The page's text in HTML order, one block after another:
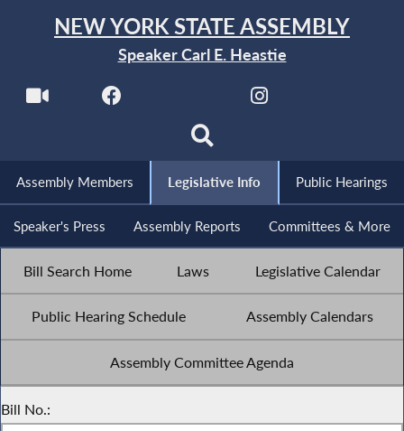
NEW YORK STATE ASSEMBLY
Speaker Carl E. Heastie
Assembly Members Legislative Info Public Hearings
Speaker's Press Assembly Reports Committees & More
Bill Search Home Laws Legislative Calendar
Public Hearing Schedule Assembly Calendars
Assembly Committee Agenda
Bill No.: